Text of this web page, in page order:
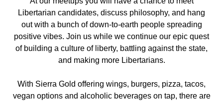
Libertarian candidates, discuss philosophy, and hang
out with a bunch of down-to-earth people spreading
positive vibes. Join us while we continue our epic quest
of building a culture of liberty, battling against the state,
and making more Libertarians.
With Sierra Gold offering wings, burgers, pizza, tacos,
vegan options and alcoholic beverages on tap, there are